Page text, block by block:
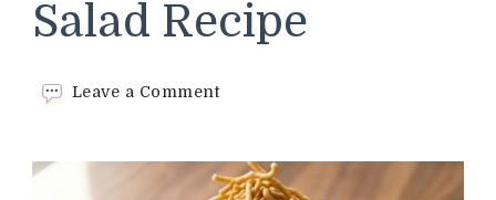
Salad Recipe
Leave a Commenton
Salad
Recipe